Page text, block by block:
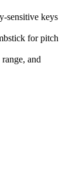
sensitive keys
for pitch
and